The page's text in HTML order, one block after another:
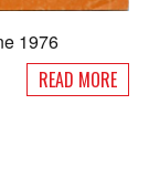
1976
READ MORE